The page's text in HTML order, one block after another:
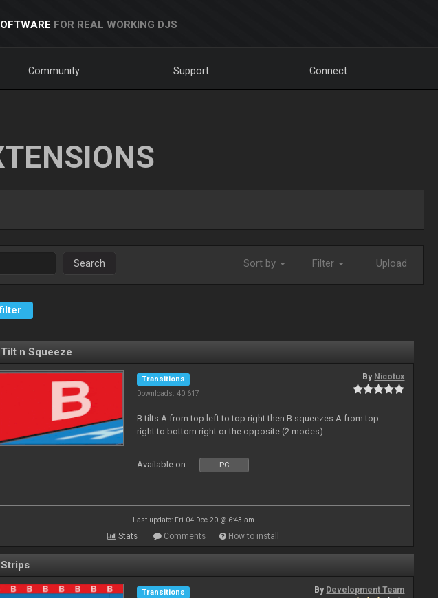
FOR REAL WORKING DJS
Community Support Connect
Search Sort by Filter Upload
Tilt n Squeeze
Transitions
Downloads: 40 617
By Nicotux
B tilts A from top left to top right then B squeezes A from top
right to bottom right or the opposite (2 modes)
Available on : PC
Last update: Fri 04 Dec 20 @ 6:43 am
Stats Comments How to install
Strips
Transitions
By Development Team